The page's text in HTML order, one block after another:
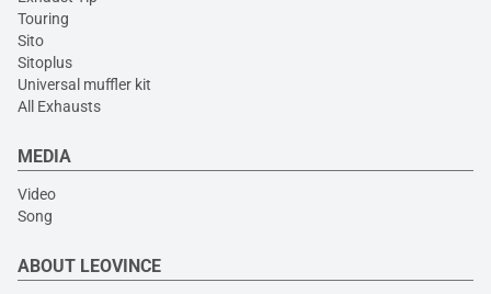
Touring
Sito
Sitoplus
Universal muffler kit
All Exhausts
MEDIA
Video
Song
ABOUT LEOVINCE